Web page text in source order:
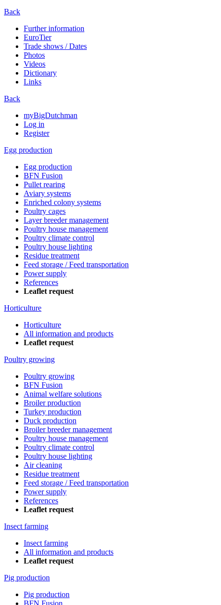
Back
Further information
EuroTier
Trade shows / Dates
Photos
Videos
Dictionary
Links
Back
myBigDutchman
Log in
Register
Egg production
Egg production
BFN Fusion
Pullet rearing
Aviary systems
Enriched colony systems
Poultry cages
Layer breeder management
Poultry house management
Poultry climate control
Poultry house lighting
Residue treatment
Feed storage / Feed transportation
Power supply
References
Leaflet request
Horticulture
Horticulture
All information and products
Leaflet request
Poultry growing
Poultry growing
BFN Fusion
Animal welfare solutions
Broiler production
Turkey production
Duck production
Broiler breeder management
Poultry house management
Poultry climate control
Poultry house lighting
Air cleaning
Residue treatment
Feed storage / Feed transportation
Power supply
References
Leaflet request
Insect farming
Insect farming
All information and products
Leaflet request
Pig production
Pig production